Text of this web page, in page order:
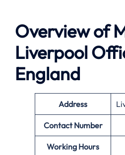
Overview of
Liverpool
England
Address
Contact Number
Working Hours